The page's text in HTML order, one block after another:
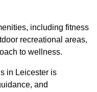
including fitness
recreational areas,
to wellness.
in Leicester is
and